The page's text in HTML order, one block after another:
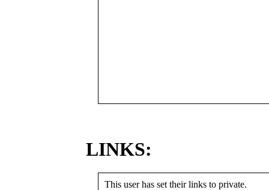
LINKS:
This user has set their links to private.